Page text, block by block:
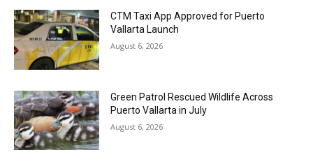
CTM Taxi App Approved for Puerto
Vallarta Launch
August 6, 2026
Green Patrol Rescued Wildlife Across
Puerto Vallarta in July
August 6, 2026